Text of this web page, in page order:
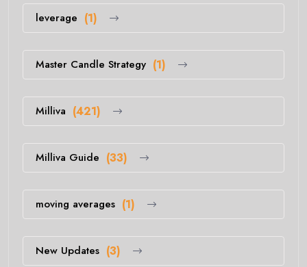
leverage (1)
Master Candle Strategy (1)
Milliva (421)
Milliva Guide (33)
moving averages (1)
New Updates (3)